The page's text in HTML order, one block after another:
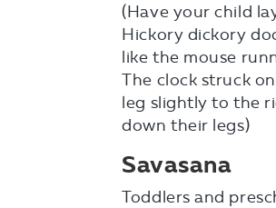
(Have your child
Hickory dickory
like the mouse
The clock struck
leg slightly to the
down their legs)
Savasana
Toddlers and